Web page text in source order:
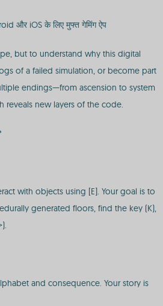
और iOS के लिए मुफ्त गेमिंग ऐप
but to understand why this digital
of a failed simulation, or become part
endings—from ascension to system
reveals new layers of the code.
with objects using [E]. Your goal is to
generated floors, find the key (K),
and consequence. Your story is